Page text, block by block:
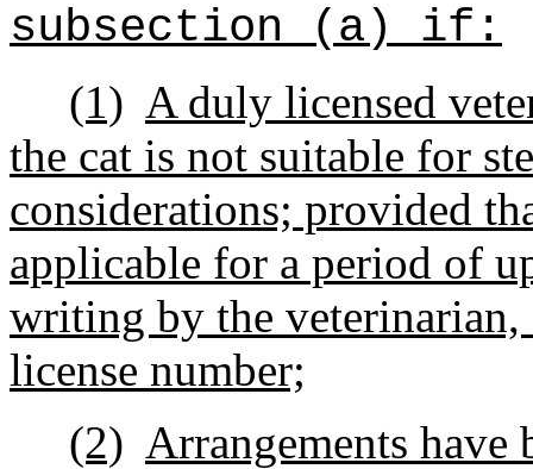
subsection (a) if:
(1) A duly licensed
the cat is not suitable for
considerations; provided
applicable for a period of
writing by the veterinarian,
license number;
(2) Arrangements have